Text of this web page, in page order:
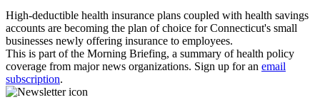
High-deductible health insurance plans coupled with health savings
accounts are becoming the plan of choice for Connecticut's small
businesses newly offering insurance to employees.
This is part of the Morning Briefing, a summary of health policy
coverage from major news organizations. Sign up for an email
subscription.